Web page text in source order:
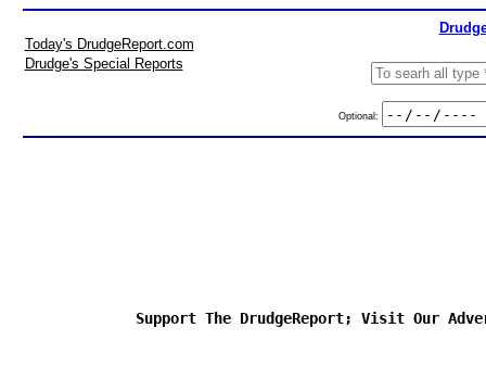
Today's DrudgeReport.com
Drudge's Special Reports
Optional:
Support The DrudgeReport; Visit Our